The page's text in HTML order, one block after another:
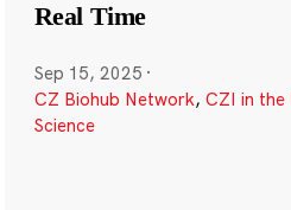
Real Time
Sep 15, 2025 ·
CZ Biohub Network, CZI in the
Science